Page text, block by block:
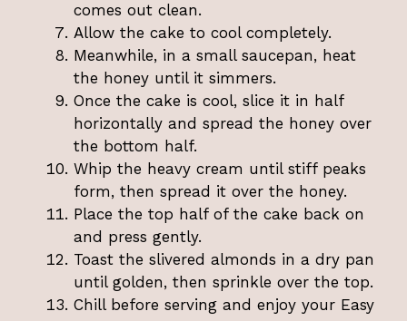
comes out clean.
Allow the cake to cool completely.
Meanwhile, in a small saucepan, heat
the honey until it simmers.
Once the cake is cool, slice it in half
horizontally and spread the honey over
the bottom half.
Whip the heavy cream until stiff peaks
form, then spread it over the honey.
Place the top half of the cake back on
and press gently.
Toast the slivered almonds in a dry pan
until golden, then sprinkle over the top.
Chill before serving and enjoy your Easy